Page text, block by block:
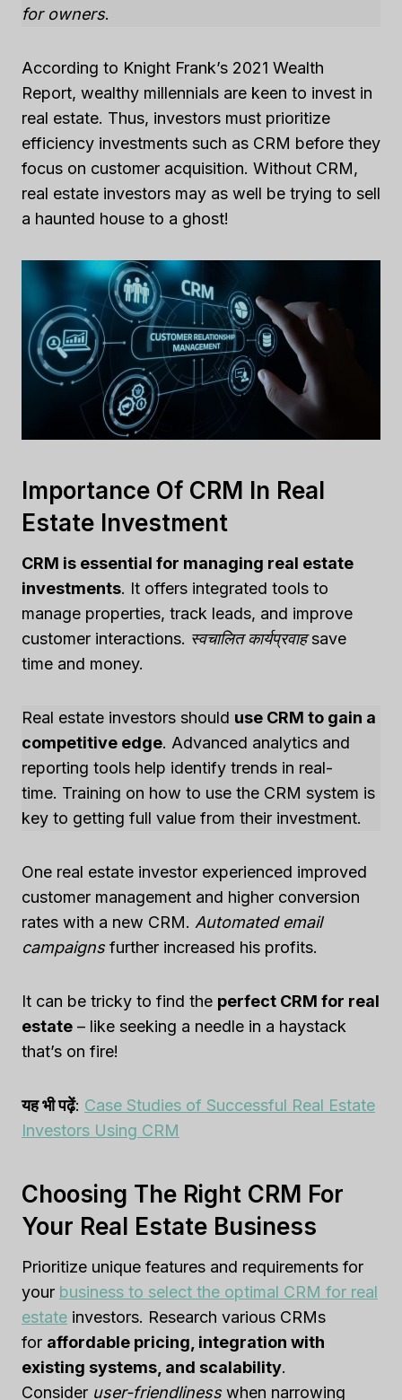
for owners.
According to Knight Frank’s 2021 Wealth
Report, wealthy millennials are keen to invest in
real estate. Thus, investors must prioritize
efficiency investments such as CRM before they
focus on customer acquisition. Without CRM,
real estate investors may as well be trying to sell
a haunted house to a ghost!
Importance Of CRM In Real
Estate Investment
CRM is essential for managing real estate
investments. It offers integrated tools to
manage properties, track leads, and improve
customer interactions. स्वचालित कार्यप्रवाहsave
time and money.
Real estate investors should use CRM to gain a
competitive edge. Advanced analytics and
reporting tools help identify trends in real-
time. Training on how to use the CRM system is
key to getting full value from their investment.
One real estate investor experienced improved
customer management and higher conversion
rates with a new CRM. Automated email
campaignsfurther increased his profits.
It can be tricky to find the perfect CRM for real
estate – like seeking a needle in a haystack
that’s on fire!
यह भी पढ़ें: Case Studies of Successful Real Estate
Investors Using CRM
Choosing The Right CRM For
Your Real Estate Business
Prioritize unique features and requirements for
your business to select the optimal CRM for real
estate investors. Research various CRMs
for affordable pricing, integration with
existing systems, and scalability.
Consider user-friendlinesswhen narrowing